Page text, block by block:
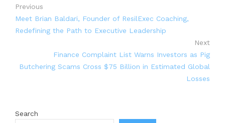
Previous
Meet Brian Baldari, Founder of ResilExec Coaching,
Redefining the Path to Executive Leadership
Next
Finance Complaint List Warns Investors as Pig
Butchering Scams Cross $75 Billion in Estimated Global
Losses
Search